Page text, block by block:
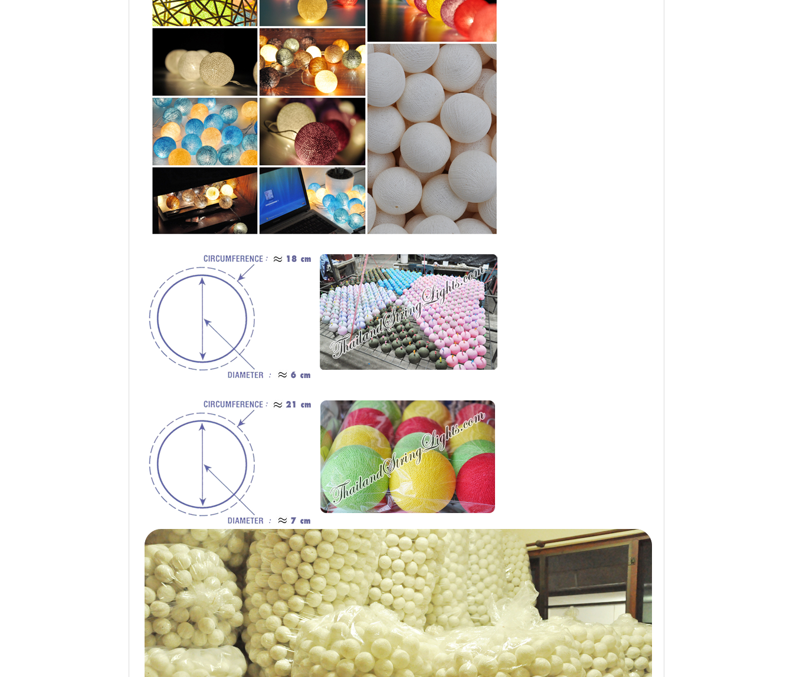
Cotton Ball String Lights are
wonderful handmade products made of
high-quality thread. Our company is
Cotton Ball String Lights are
wonderful handmade products made of
high-quality thread. Our company is
Our company uses natural rice straw to
be a product material. The straws are
sent into a standard process of